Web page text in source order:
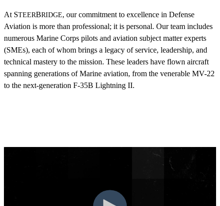
At STEERBRIDGE, our commitment to excellence in Defense
Aviation is more than professional; it is personal. Our team includes
numerous Marine Corps pilots and aviation subject matter experts
(SMEs), each of whom brings a legacy of service, leadership, and
technical mastery to the mission. These leaders have flown aircraft
spanning generations of Marine aviation, from the venerable MV-22
to the next-generation F-35B Lightning II.